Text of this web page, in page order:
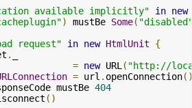
available implicitly"
in new
) mustBe Some(
request"
in new HtmlUnit
{
.
url
= new URL ( "http://
= url . openConnection
mustBe 404
()